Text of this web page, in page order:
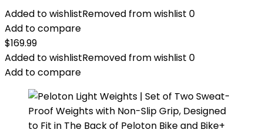
Added to wishlistRemoved from wishlist 0
Add to compare
$169.99
Added to wishlistRemoved from wishlist 0
Add to compare